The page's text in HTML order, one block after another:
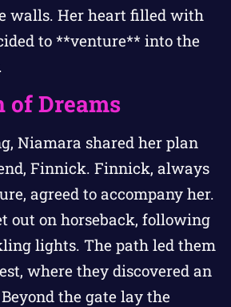
walls. Her heart filled with
to **venture** into the
of Dreams
Niamara shared her plan
Finnick. Finnick, always
agreed to accompany her.
out on horseback, following
lights. The path led them
where they discovered an
the gate lay the